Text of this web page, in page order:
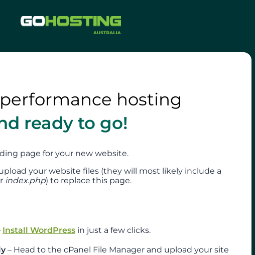
hosting
ready to go!
page for your new website.
your website files (they will most likely include a
index.php) to replace this page.
Install WordPress in just a few clicks.
– Head to the cPanel File Manager and upload your site